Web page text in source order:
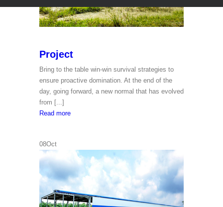
Project
Bring to the table win-win survival strategies to
ensure proactive domination. At the end of the
day, going forward, a new normal that has evolved
from [...]
Read moreProject
08Oct